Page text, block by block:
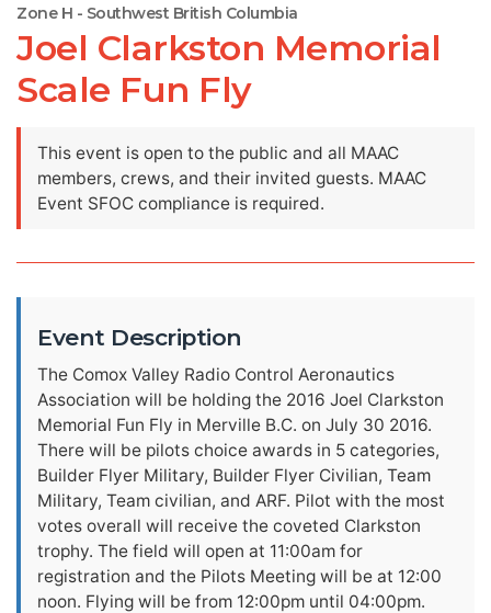
Zone H - Southwest British Columbia
Joel Clarkston Memorial
Scale Fun Fly
This event is open to the public and all MAAC
members, crews, and their invited guests. MAAC
Event SFOC compliance is required.
Event Description
The Comox Valley Radio Control Aeronautics
Association will be holding the 2016 Joel Clarkston
Memorial Fun Fly in Merville B.C. on July 30 2016.
There will be pilots choice awards in 5 categories,
Builder Flyer Military, Builder Flyer Civilian, Team
Military, Team civilian, and ARF. Pilot with the most
votes overall will receive the coveted Clarkston
trophy. The field will open at 11:00am for
registration and the Pilots Meeting will be at 12:00
noon. Flying will be from 12:00pm until 04:00pm.